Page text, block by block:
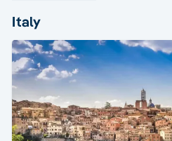
Italy